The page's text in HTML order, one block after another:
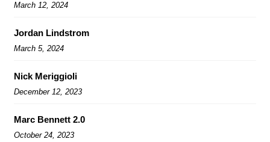
March 12, 2024
Jordan Lindstrom
March 5, 2024
Nick Meriggioli
December 12, 2023
Marc Bennett 2.0
October 24, 2023